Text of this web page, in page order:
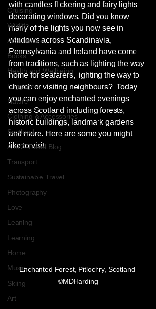
Cruising
Wildlife
Architecture
Books
Health and Wellbeing
Luggage
Nature
Clothing & Accessories
Scotland
A to Z Travel Blog
Transport
Sustainable Travel
Photography
Love
Leaning
Learning
Home
Music
Skiing
Art
with candles flickering and fairy lights
decorating windows. Did you know
many of the lights you now see in
windows across Scandinavia,
Pennsylvania and Ireland have come
from traditions, such as lighting the way
home for seafarers, lighting the way to
church or visiting neighbours?  Today
you can enjoy enchanted evenings
across Scotland including forests,
historic buildings, landmark gardens
and more. Here are some you might
like to visit.
Enchanted Forest, Pitlochry, Scotland
©MDHarding